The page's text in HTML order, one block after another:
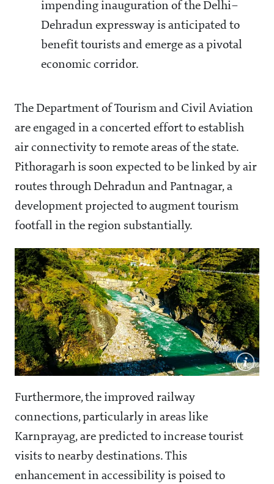
impending inauguration of the Delhi–
Dehradun expressway is anticipated to
benefit tourists and emerge as a pivotal
economic corridor.
The Department of Tourism and Civil Aviation
are engaged in a concerted effort to establish
air connectivity to remote areas of the state.
Pithoragarh is soon expected to be linked by air
routes through Dehradun and Pantnagar, a
development projected to augment tourism
footfall in the region substantially.
Furthermore, the improved railway
connections, particularly in areas like
Karnprayag, are predicted to increase tourist
visits to nearby destinations. This
enhancement in accessibility is poised to